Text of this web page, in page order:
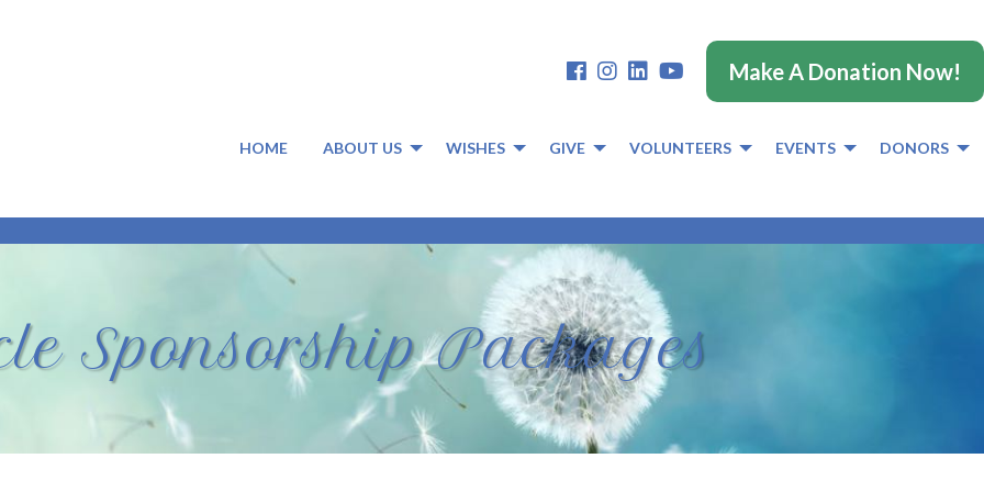
Make A Donation Now!
HOME ABOUT US WISHES GIVE VOLUNTEERS EVENTS DONORS
Sponsorship Packages